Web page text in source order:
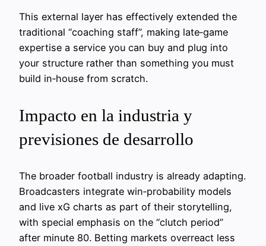
This external layer has effectively extended the
traditional “coaching staff”, making late‑game
expertise a service you can buy and plug into
your structure rather than something you must
build in‑house from scratch.
Impacto en la industria y
previsiones de desarrollo
The broader football industry is already adapting.
Broadcasters integrate win‑probability models
and live xG charts as part of their storytelling,
with special emphasis on the “clutch period”
after minute 80. Betting markets overreact less